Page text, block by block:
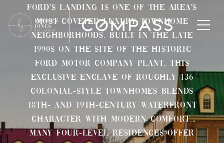
Ford's Landing is one of the area's
most coveted luxury townhome
neighborhoods. Built in the late
1990s on the site of the historic
Ford Motor Company plant, this
exclusive enclave of roughly 136
colonial-style townhomes blends
18th- and 19th-century waterfront
character with modern comfort.
Many four-level residences offer